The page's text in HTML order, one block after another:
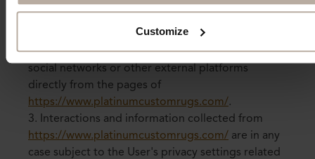
Customize
2. This type of service allows interaction with
social networks or other external platforms
directly from the pages of
https://www.platinumcustomrugs.com/.
3. Interactions and information collected from
https://www.platinumcustomrugs.com/ are in any
case subject to the User's privacy settings related